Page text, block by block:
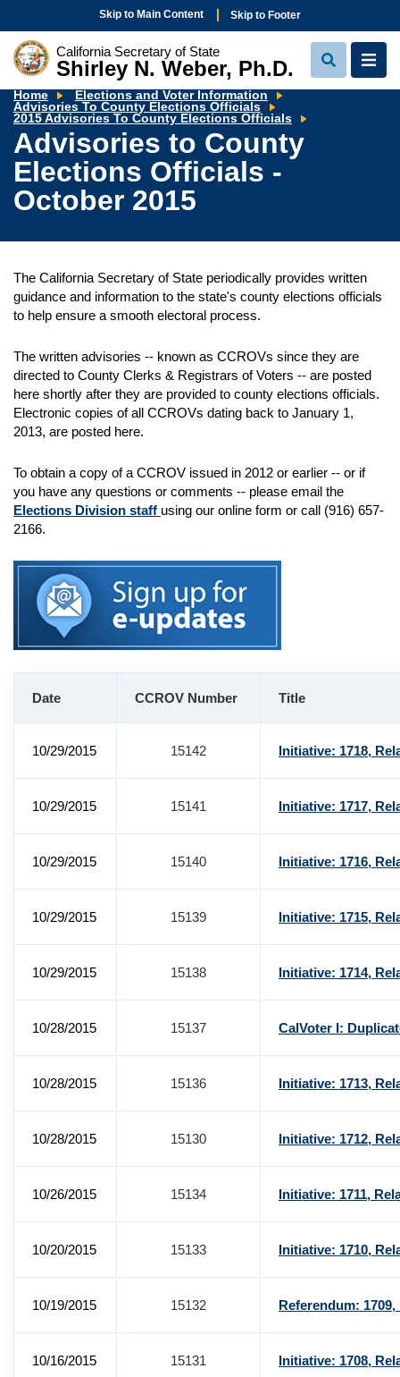
Skip to Main Content Skip to Footer
California Secretary of State
Shirley N. Weber, Ph.D.
View
Search
View
Home
Elections and Voter Information
Advisories To County Elections Officials
2015 Advisories To County Elections Officials
Advisories to County
Elections Officials -
October 2015
The California Secretary of State periodically provides written
guidance and information to the state's county elections officials
to help ensure a smooth electoral process.
The written advisories -- known as CCROVs since they are
directed to County Clerks & Registrars of Voters -- are posted
here shortly after they are provided to county elections officials.
Electronic copies of all CCROVs dating back to January 1,
2013, are posted here.
To obtain a copy of a CCROV issued in 2012 or earlier -- or if
you have any questions or comments -- please email the
Elections Division staff using our online form or call (916) 657-
2166.
Date CCROV Number Title
10/29/2015 15142 Initiative: 1718,
10/29/2015 15141 Initiative: 1717,
10/29/2015 15140 Initiative: 1716,
10/29/2015 15139 Initiative: 1715,
10/29/2015 15138 Initiative: 1714,
10/28/2015 15137 CalVoter I:
10/28/2015 15136 Initiative: 1713,
10/28/2015 15130 Initiative: 1712,
10/26/2015 15134 Initiative: 1711,
10/20/2015 15133 Initiative: 1710,
10/19/2015 15132 Referendum:
10/16/2015 15131 Initiative: 1708,